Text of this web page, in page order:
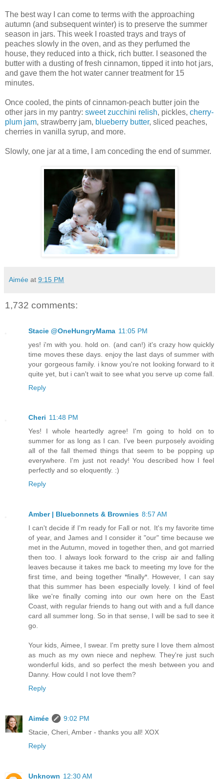
The best way I can come to terms with the approaching
autumn (and subsequent winter) is to preserve the summer
season in jars. This week I roasted trays and trays of
peaches slowly in the oven, and as they perfumed the
house, they reduced into a thick, rich butter. I seasoned the
butter with a dusting of fresh cinnamon, tipped it into hot jars,
and gave them the hot water canner treatment for 15
minutes.
Once cooled, the pints of cinnamon-peach butter join the
other jars in my pantry: sweet zucchini relish, pickles, cherry-
plum jam, strawberry jam, blueberry butter, sliced peaches,
cherries in vanilla syrup, and more.
Slowly, one jar at a time, I am conceding the end of summer.
Aimée at 9:15 PM
1,732 comments:
Stacie @OneHungryMama 11:05 PM
yes! i'm with you. hold on. (and can!) it's crazy how quickly
time moves these days. enjoy the last days of summer with
your gorgeous family. i know you're not looking forward to it
quite yet, but i can't wait to see what you serve up come fall.
Reply
Cheri 11:48 PM
Yes! I whole heartedly agree! I'm going to hold on to
summer for as long as I can. I've been purposely avoiding
all of the fall themed things that seem to be popping up
everywhere. I'm just not ready! You described how I feel
perfectly and so eloquently. :)
Reply
Amber | Bluebonnets & Brownies 8:57 AM
I can't decide if I'm ready for Fall or not. It's my favorite time
of year, and James and I consider it "our" time because we
met in the Autumn, moved in together then, and got married
then too. I always look forward to the crisp air and falling
leaves because it takes me back to meeting my love for the
first time, and being together *finally*. However, I can say
that this summer has been especially lovely. I kind of feel
like we're finally coming into our own here on the East
Coast, with regular friends to hang out with and a full dance
card all summer long. So in that sense, I will be sad to see it
go.
Your kids, Aimee, I swear. I'm pretty sure I love them almost
as much as my own niece and nephew. They're just such
wonderful kids, and so perfect the mesh between you and
Danny. How could I not love them?
Reply
Aimée
9:02 PM
Stacie, Cheri, Amber - thanks you all! XOX
Reply
Unknown 12:30 AM